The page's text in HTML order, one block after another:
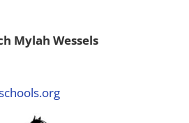
Mylah Wessels